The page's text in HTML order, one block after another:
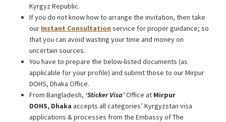
Kyrgyz Republic.
If you do not know how to arrange the invitation, then take
our Instant Consultation service for proper guidance; so
that you can avoid wasting your time and money on
uncertain sources.
You have to prepare the below-listed documents (as
applicable for your profile) and submit those to our Mirpur
DOHS, Dhaka Office.
From Bangladesh, ‘Sticker Visa’Office at Mirpur
DOHS, Dhaka accepts all categories’ Kyrgyzstan visa
applications & processes from the Embassy of The